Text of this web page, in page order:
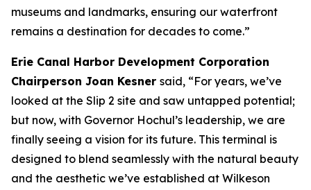
museums and landmarks, ensuring our waterfront
remains a destination for decades to come.”
Erie Canal Harbor Development Corporation
Chairperson Joan Kesner said, “For years, we’ve
looked at the Slip 2 site and saw untapped potential;
but now, with Governor Hochul’s leadership, we are
finally seeing a vision for its future. This terminal is
designed to blend seamlessly with the natural beauty
and the aesthetic we’ve established at Wilkeson